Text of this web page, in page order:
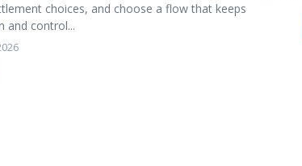
choices, and choose a flow that keeps
and control...